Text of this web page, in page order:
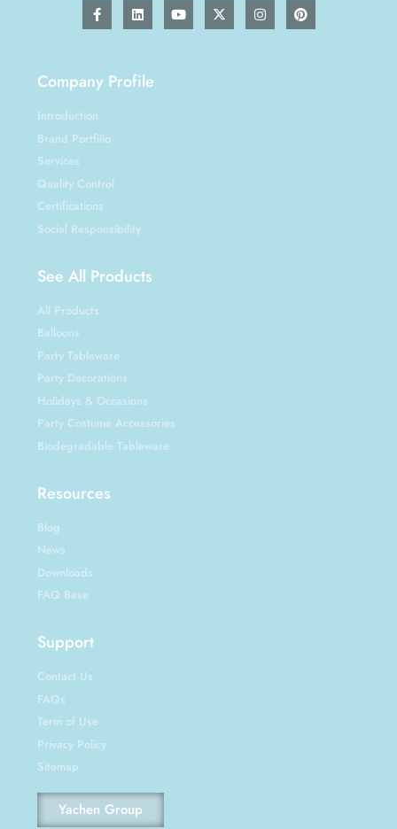
Company Profile
Introduction
Brand Portfilio
Services
Quality Control
Certifications
Social Responsibility
See All Products
All Products
Balloons
Party Tableware
Party Decorations
Holidays & Occasions
Party Costume Accessories
Biodegradable Tableware
Resources
Blog
News
Downloads
FAQ Base
Support
Contact Us
FAQs
Term of Use
Privacy Policy
Sitemap
Yachen Group